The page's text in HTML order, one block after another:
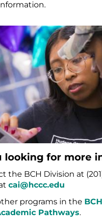
looking for more
the BCH Division at
cai@hccc.edu
programs in the
Pathways.